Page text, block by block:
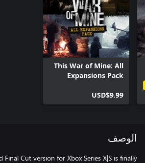
This War of Mine: All
Expansions Pack
USD$9.99
الوصف
Final Cut version for Xbox Series X|S is finally